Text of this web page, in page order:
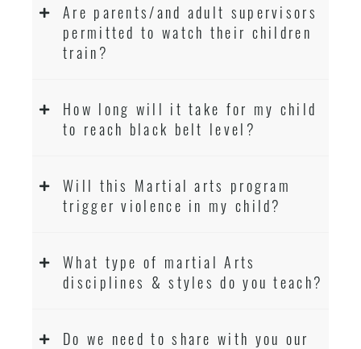
Are parents/and adult supervisors
permitted to watch their children
train?
How long will it take for my child
to reach black belt level?
Will this Martial arts program
trigger violence in my child?
What type of martial Arts
disciplines & styles do you teach?
Do we need to share with you our